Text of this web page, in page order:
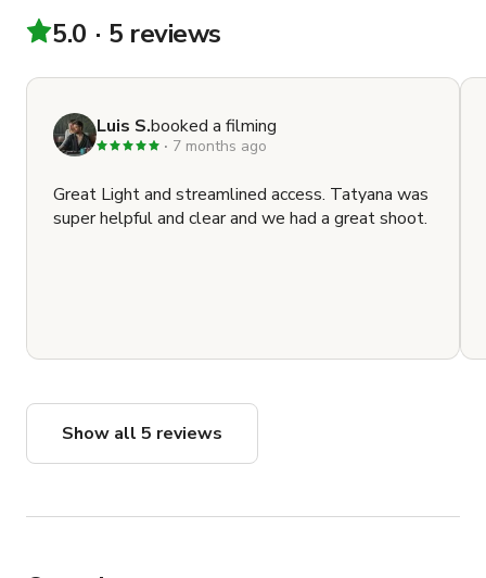
5.0 5 reviews
Luis S.booked a filming
7 months ago
Great Light and streamlined access. Tatyana was
super helpful and clear and we had a great shoot.
Show all 5 reviews